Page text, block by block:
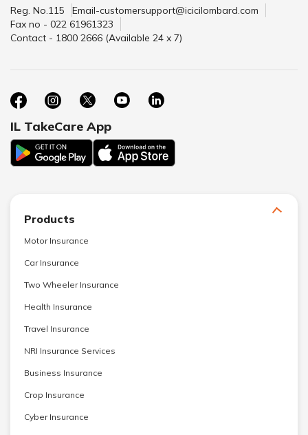
Reg. No.115
Email-customersupport@icicilombard.com
Fax no - 022 61961323
Contact - 1800 2666 (Available 24 x 7)
IL TakeCare App
Products
Motor Insurance
Car Insurance
Two Wheeler Insurance
Health Insurance
Travel Insurance
NRI Insurance Services
Business Insurance
Crop Insurance
Cyber Insurance